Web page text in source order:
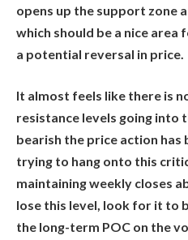
opens up the support zone
which should be a nice
a potential reversal in price.
It almost feels like there is
resistance levels going into
bearish the price action has
trying to hang onto this
maintaining weekly closes
lose this level, look for it to
the long-term POC on the